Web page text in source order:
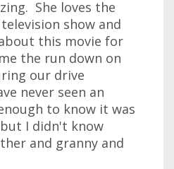
She loves the
show and
this movie for
the run down on
our drive
never seen an
to know it was
I didn't know
and granny and